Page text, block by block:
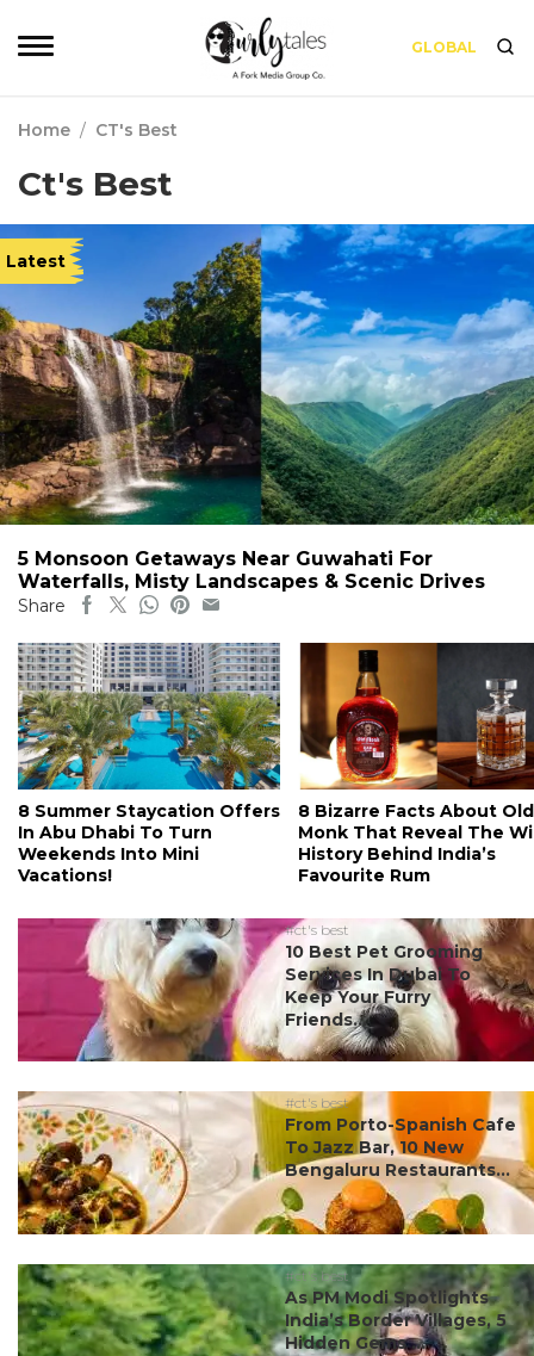
GLOBAL
Home / CT's Best
Ct's Best
Latest
5 Monsoon Getaways Near Guwahati For
Waterfalls, Misty Landscapes & Scenic Drives
Share
8 Summer Staycation Offers
In Abu Dhabi To Turn
Weekends Into Mini
Vacations!
8 Bizarre Facts About Old
Monk That Reveal The
History Behind India’s
Favourite Rum
#ct's best
10 Best Pet Grooming
Services In Dubai To
Keep Your Furry
Friends...
#ct's best
From Porto-Spanish Cafe
To Jazz Bar, 10 New
Bengaluru Restaurants...
#ct's best
As PM Modi Spotlights
India’s Border Villages, 5
Hidden Gems ...